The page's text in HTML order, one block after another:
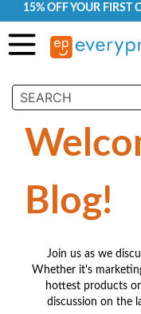
15% OFF YOUR FIRST
Blog!
Join us as we
Whether it's
hottest products
discussion on the